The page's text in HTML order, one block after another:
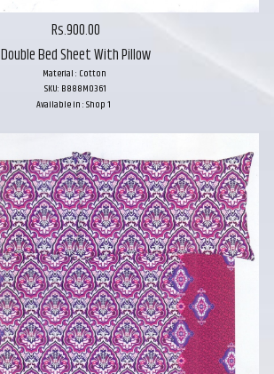
Rs.900.00
Double Bed Sheet With Pillow
Material : Cotton
SKU: B888M0361
Available in : Shop 1